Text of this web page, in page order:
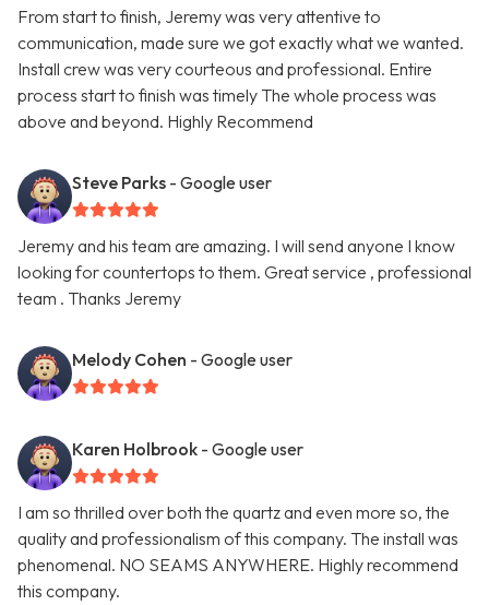
From start to finish, Jeremy was very attentive to
communication, made sure we got exactly what we wanted.
Install crew was very courteous and professional. Entire
process start to finish was timely The whole process was
above and beyond. Highly Recommend
Steve Parks - Google user
Jeremy and his team are amazing. I will send anyone I know
looking for countertops to them. Great service , professional
team . Thanks Jeremy
Melody Cohen - Google user
Karen Holbrook - Google user
I am so thrilled over both the quartz and even more so, the
quality and professionalism of this company. The install was
phenomenal. NO SEAMS ANYWHERE. Highly recommend
this company.